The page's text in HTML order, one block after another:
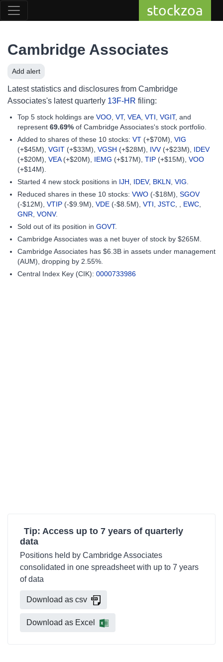
stockzoa
Cambridge Associates
Add alert
Latest statistics and disclosures from Cambridge
Associates's latest quarterly 13F-HR filing:
Top 5 stock holdings are VOO VT, VEA VTI VGIT, and
represent 69.69% of Cambridge Associates's stock portfolio.
Added to shares of these 10 stocks: VT (+$70M), VIG
(+$45M), VGIT (+$33M), VGSH (+$28M), IVV(+$23M), IDEV
(+$20M), VEA(+$20M), IEMG (+$17M), TIP (+$15M), VOO
(+$14M).
Started 4 new stock positions in IJH IDEV, BKLN VIG
Reduced shares in these 10 stocks: VWO (-$18M), SGOV
(-$12M), VTIP (-$9.9M), VDE (-$8.5M), VTI JSTC EWC
GNR VONV.
Sold out of its position in GOVT.
Cambridge Associates was a net buyer of stock by $265M.
Cambridge Associates has $6.3B in assets under management
(AUM), dropping by 2.55%.
Central Index Key (CIK): 0000733986
Tip: Access up to 7 years of quarterly
data
Positions held by Cambridge Associates
consolidated in one spreadsheet with up to 7 years
of data
Download as csv
Download as Excel